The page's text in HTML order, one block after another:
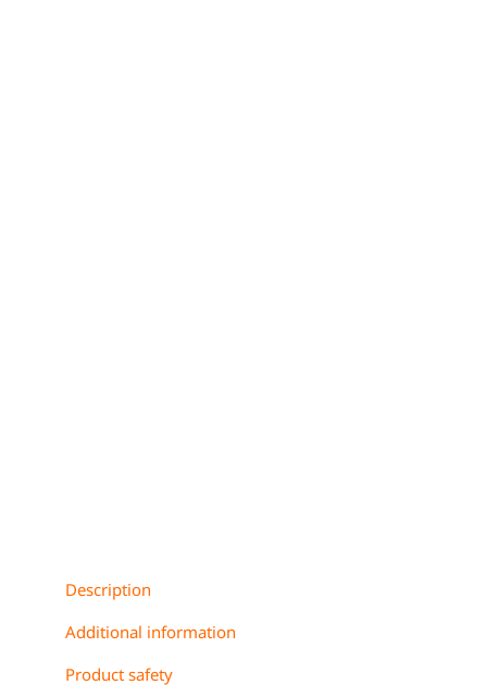
Description
Additional information
Product safety